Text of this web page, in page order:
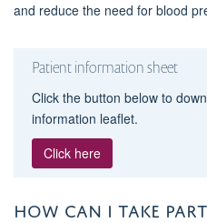
and reduce the need for blood
Patient information sheet
Click the button below to
information leaflet.
Click here
HOW CAN I TAKE